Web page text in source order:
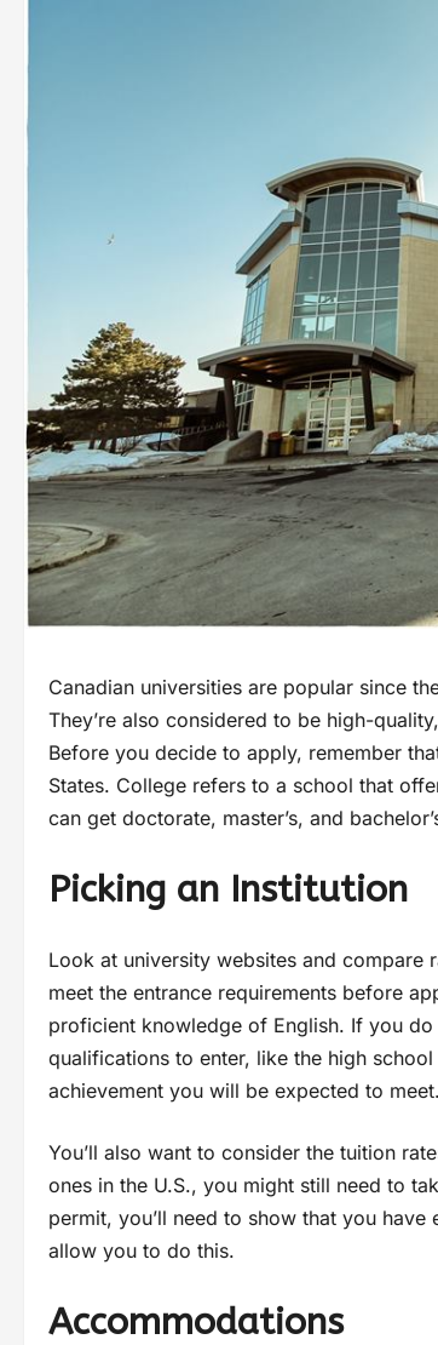
Canadian universities are popular since
They’re also considered to be high-
Before you decide to apply, remember
States. College refers to a school that
can get doctorate, master’s, and
Picking an Institution
Look at university websites and compare
meet the entrance requirements before
proficient knowledge of English. If you
qualifications to enter, like the high
achievement you will be expected to meet.
You’ll also want to consider the tuition
ones in the U.S., you might still need to
permit, you’ll need to show that you have
allow you to do this.
Accommodations